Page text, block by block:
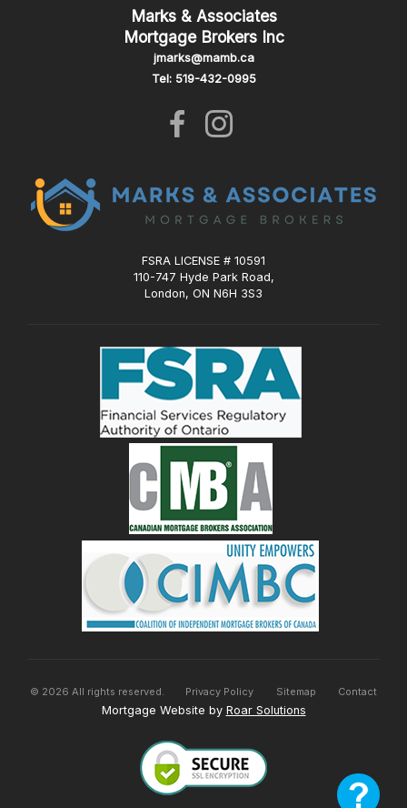
Marks & Associates
Mortgage Brokers Inc
jmarks@mamb.ca
Tel: 519-432-0995
FSRA LICENSE # 10591
110-747 Hyde Park Road,
London, ON N6H 3S3
© 2026 All rights reserved. Privacy Policy Sitemap Contact
Mortgage Website by Roar Solutions